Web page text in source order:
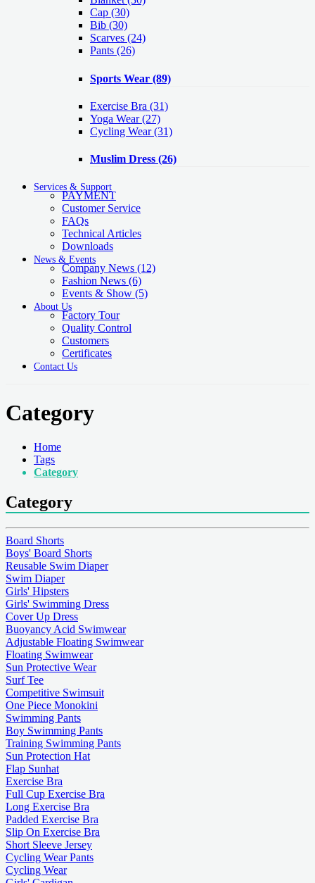
Cap (30)
Bib (30)
Scarves (24)
Pants (26)
Sports Wear (89)
Exercise Bra (31)
Yoga Wear(27)
Cycling Wear(31)
Muslim Dress (26)
Services & Support
PAYMENT
Customer Service
FAQs
Technical Articles
Downloads
News & Events
Company News (12)
Fashion News (6)
Events & Show (5)
About Us
Factory Tour
Quality Control
Customers
Certificates
Contact Us
Category
Home
Tags
Category
Category
Board Shorts
Boys' Board Shorts
Reusable Swim Diaper
Swim Diaper
Girls' Hipsters
Girls' Swimming Dress
Cover Up Dress
Buoyancy Acid Swimwear
Adjustable Floating Swimwear
Floating Swimwear
Sun Protective Wear
Surf Tee
Competitive Swimsuit
One Piece Monokini
Swimming Pants
Boy Swimming Pants
Training Swimming Pants
Sun Protection Hat
Flap Sunhat
Exercise Bra
Full Cup Exercise Bra
Long Exercise Bra
Padded Exercise Bra
Slip On Exercise Bra
Short Sleeve Jersey
Cycling Wear Pants
Cycling Wear